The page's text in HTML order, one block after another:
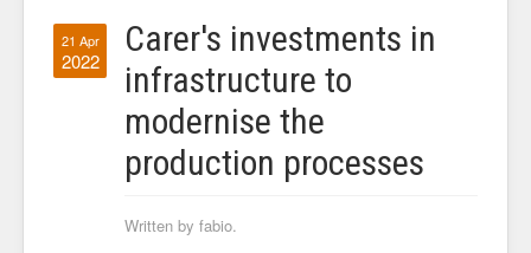
21 Apr
2022
Carer's investments in
infrastructure to
modernise the
production processes
Written by fabio.